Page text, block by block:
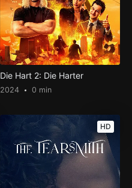
Die Hart 2: Die Harter
2024 0 min
HD